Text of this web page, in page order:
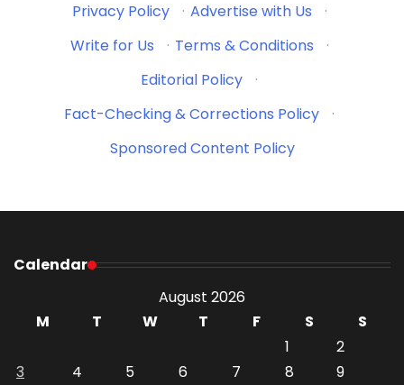
Privacy Policy
· Advertise with Us
·
Write for Us
· Terms & Conditions
·
Editorial Policy
·
Fact-Checking & Corrections Policy
·
Sponsored Content Policy
Calendar
August 2026
M
T W T F S
S
1
2
3
4 5 6 7 8
9